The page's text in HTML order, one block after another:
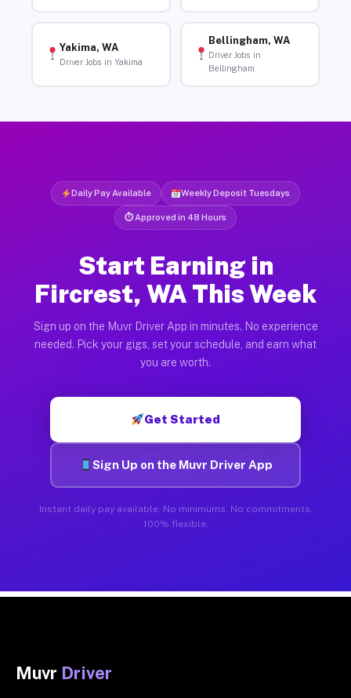
Yakima, WA
Driver Jobs in Yakima
Bellingham, WA
Driver Jobs in
Bellingham
Daily Pay Available Weekly Deposit Tuesdays
⏱ Approved in 48 Hours
Start Earning in
Fircrest, WA This Week
Sign up on the Muvr Driver App in minutes. No experience
needed. Pick your gigs, set your schedule, and earn what
you are worth.
Get Started
Sign Up on the Muvr Driver App
Instant daily pay available. No minimums. No commitments.
100% flexible.
Muvr Driver